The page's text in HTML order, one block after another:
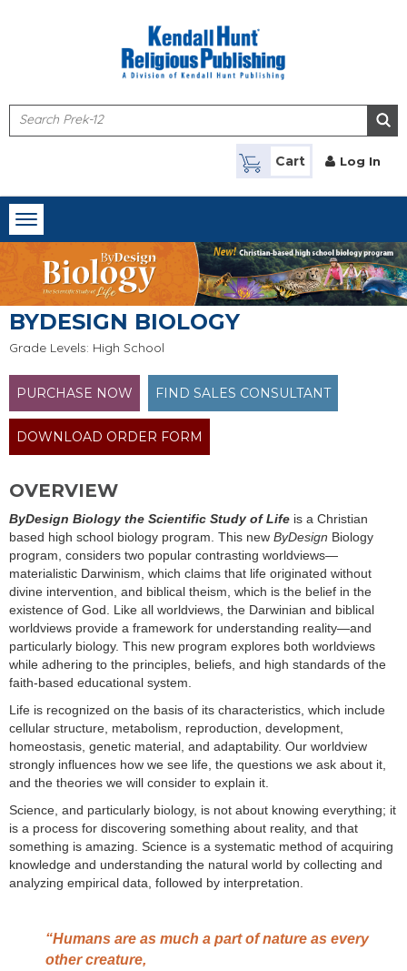
Cart Log In
Toggle
navigation
BYDESIGN BIOLOGY
Grade Levels: High School
PURCHASE NOW FIND SALES CONSULTANT
DOWNLOAD ORDER FORM
OVERVIEW
ByDesign Biology the Scientific Study of Life is a Christian
based high school biology program. This new ByDesign Biology
program, considers two popular contrasting worldviews—
materialistic Darwinism, which claims that life originated without
divine intervention, and biblical theism, which is the belief in the
existence of God. Like all worldviews, the Darwinian and biblical
worldviews provide a framework for understanding reality—and
particularly biology. This new program explores both worldviews
while adhering to the principles, beliefs, and high standards of the
faith-based educational system.
Life is recognized on the basis of its characteristics, which include
cellular structure, metabolism, reproduction, development,
homeostasis, genetic material, and adaptability. Our worldview
strongly influences how we see life, the questions we ask about it,
and the theories we will consider to explain it.
Science, and particularly biology, is not about knowing everything; it
is a process for discovering something about reality, and that
something is amazing. Science is a systematic method of acquiring
knowledge and understanding the natural world by collecting and
analyzing empirical data, followed by interpretation.
“Humans are as much a part of nature as every
other creature,